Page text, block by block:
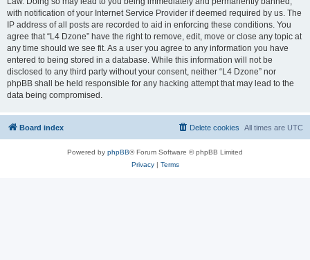
with notification of your Internet Service Provider if deemed required by us. The
IP address of all posts are recorded to aid in enforcing these conditions. You
agree that “L4 Dzone” have the right to remove, edit, move or close any topic at
any time should we see fit. As a user you agree to any information you have
entered to being stored in a database. While this information will not be
disclosed to any third party without your consent, neither “L4 Dzone” nor
phpBB shall be held responsible for any hacking attempt that may lead to the
data being compromised.
Board index All times are UTC
Delete cookies
Powered by phpBB® Forum Software © phpBB Limited
Privacy| Terms